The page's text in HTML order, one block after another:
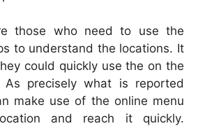
those who need to use the
to understand the locations. It
could quickly use the on the
As precisely what is reported
make use of the online menu
and reach it quickly.